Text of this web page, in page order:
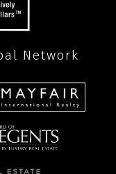
Network